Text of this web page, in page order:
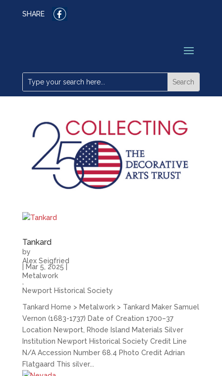
SHARE
Tankard
by
Alex Seigfried
Mar 5, 2025
Metalwork
Newport Historical Society
Tankard Home > Metalwork > Tankard Maker Samuel
Vernon (1683-1737) Date of Creation 1700–37
Location Newport, Rhode Island Materials Silver
Institution Newport Historical Society Credit Line
N/A Accession Number 68.4 Photo Credit Adrian
Flatgaard This silver...